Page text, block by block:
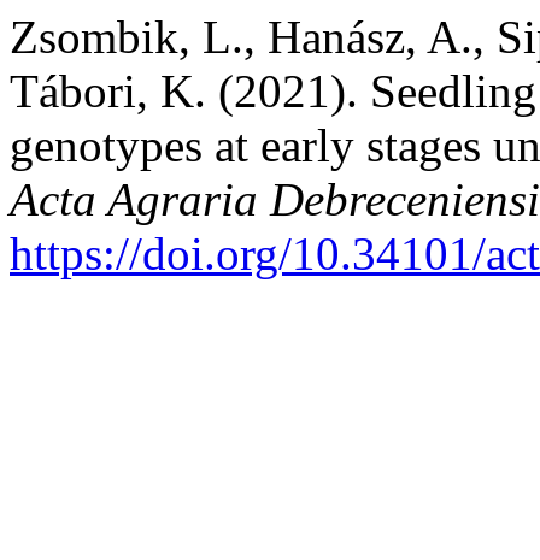
Zsombik, L., Hanász, A.,
Tábori, K. (2021).
genotypes at early stages
Acta Agraria
https://doi.org/10.34101/